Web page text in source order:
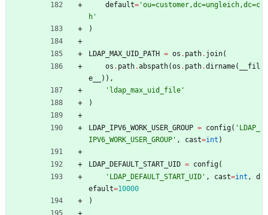
default= 'ou=customer,dc=ungleich,dc=c
h '
)
LDAP_MAX_UID_PATH = os . path. join(
os . path.abspath(os . path.dirname(
__fil
e__
) ) ,
' ldap_max_uid_file '
)
LDAP_IPV6_WORK_USER_GROUP = config( ' LDAP_
IPV6_WORK_USER_GROUP ' , cast=int )
LDAP_DEFAULT_START_UID = config(
' LDAP_DEFAULT_START_UID ' , cast=int ,
d
efault=10000
)